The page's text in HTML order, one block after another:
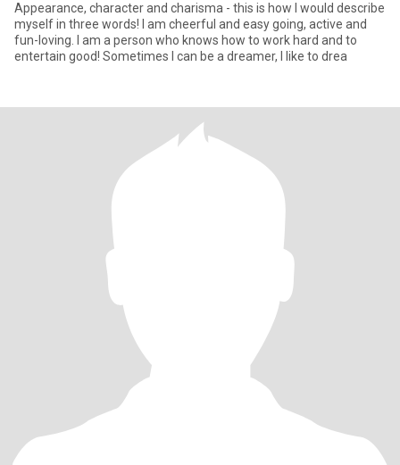
Appearance, character and charisma - this is how I would describe
myself in three words! I am cheerful and easy going, active and
fun-loving. I am a person who knows how to work hard and to
entertain good! Sometimes I can be a dreamer, I like to drea